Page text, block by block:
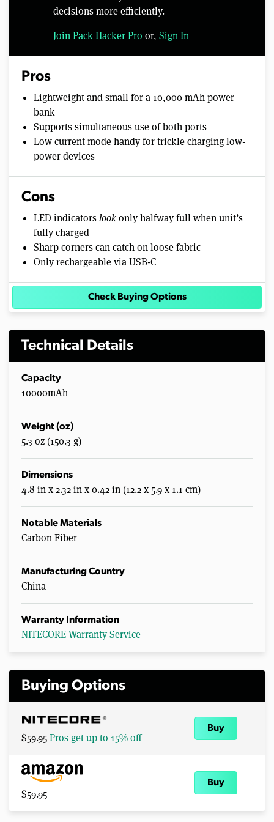
decisions more efficiently.
Join Pack Hacker Pro or, Sign In
Pros
Lightweight and small for a 10,000 mAh power
bank
Supports simultaneous use of both ports
Low current mode handy for trickle charging low-
power devices
Cons
LED indicatorslookonly halfway full when unit’s
fully charged
Sharp corners can catch on loose fabric
Only rechargeable via USB-C
Check Buying Options
Technical Details
Capacity
10000mAh
Weight (oz)
5.3 oz (150.3 g)
Dimensions
4.8 in x 2.32 in x 0.42 in (12.2 x 5.9 x 1.1 cm)
Notable Materials
Carbon Fiber
Manufacturing Country
China
Warranty Information
NITECORE Warranty Service
Buying Options
$59.95Pros get up to 15% off
Buy
$59.95
Buy